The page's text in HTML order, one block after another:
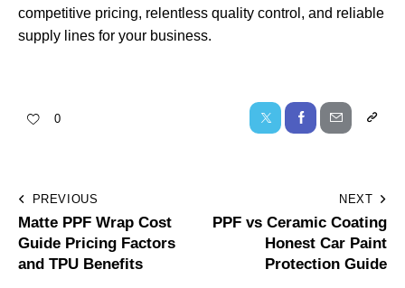
competitive pricing, relentless quality control, and reliable
supply lines for your business.
0
PREVIOUS
Matte PPF Wrap Cost
Guide Pricing Factors
and TPU Benefits
NEXT
PPF vs Ceramic Coating
Honest Car Paint
Protection Guide